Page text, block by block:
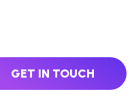
GET IN TOUCH